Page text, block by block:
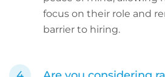
focus on their role and
barrier to hiring.